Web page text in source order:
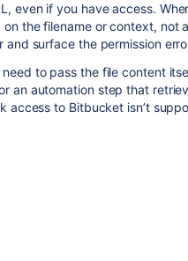
even if you have access.
on the filename or context, not
and surface the permission
to pass the file content
an automation step that
access to Bitbucket isn’t